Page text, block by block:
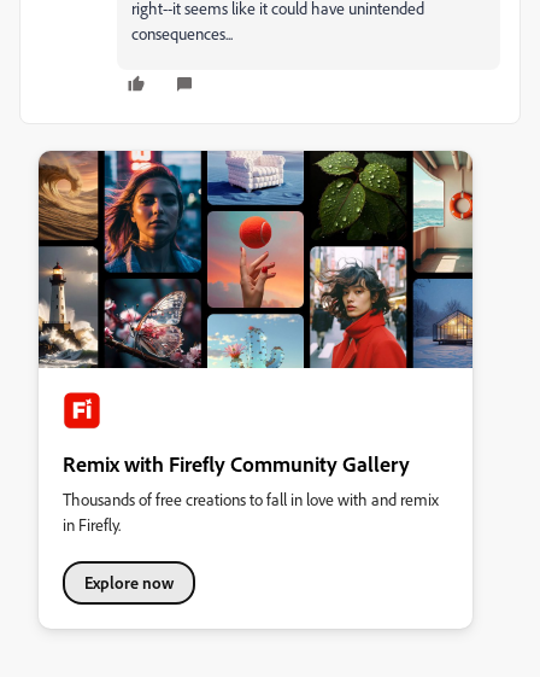
right--it seems like it could have unintended
consequences...
Remix with Firefly Community Gallery
Thousands of free creations to fall in love with and remix
in Firefly.
Explore now